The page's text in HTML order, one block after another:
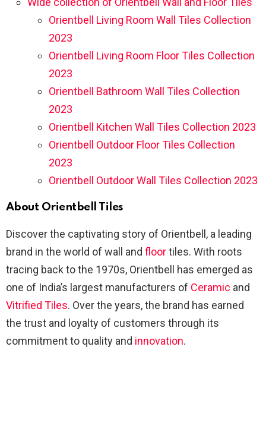
Orientbell Living Room Wall Tiles Collection
2023
Orientbell Living Room Floor Tiles Collection
2023
Orientbell Bathroom Wall Tiles Collection
2023
Orientbell Kitchen Wall Tiles Collection 2023
Orientbell Outdoor Floor Tiles Collection
2023
Orientbell Outdoor Wall Tiles Collection 2023
About Orientbell Tiles
Discover the captivating story of Orientbell, a leading
brand in the world of wall and floortiles. With roots
tracing back to the 1970s, Orientbell has emerged as
one of India’s largest manufacturers of Ceramic and
Vitrified Tiles. Over the years, the brand has earned
the trust and loyalty of customers through its
commitment to quality and innovation.